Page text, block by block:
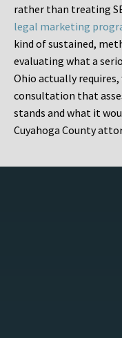
rather than treating
legal marketing
kind of sustained,
evaluating what a
Ohio actually
consultation that
stands and what it
Cuyahoga County